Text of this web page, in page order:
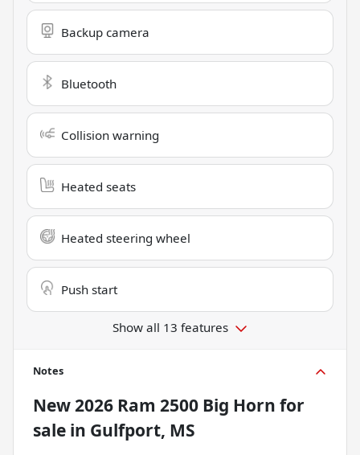
Backup camera
Bluetooth
Collision warning
Heated seats
Heated steering wheel
Push start
Show all 13 features
Notes
New2026 Ram 2500 Big Horn for
sale in Gulfport, MS